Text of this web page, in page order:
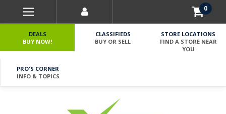
0
DEALS
BUY NOW!
CLASSIFIEDS
BUY OR SELL
STORE LOCATIONS
FIND A STORE NEAR
YOU
PRO'S CORNER
INFO & TOPICS